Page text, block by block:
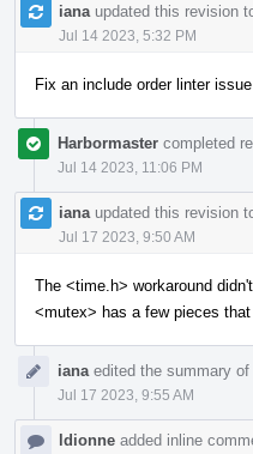
iana updated this revision
Jul 14 2023, 5:32 PM
Fix an include order linter issue
Harbormaster completed
Jul 14 2023, 11:06 PM
iana updated this revision
Jul 17 2023, 9:50 AM
The <time.h> workaround
<mutex> has a few pieces
iana edited the summary of
Jul 17 2023, 9:55 AM
ldionne added inline